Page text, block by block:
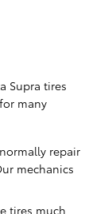
Supra tires
many
repair
mechanics
tires much